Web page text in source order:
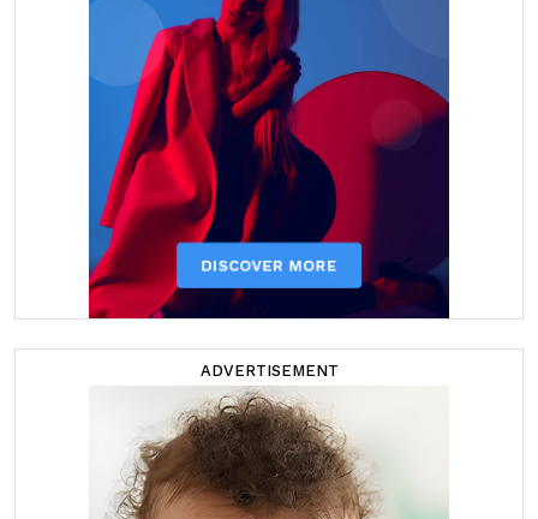
ADVERTISEMENT